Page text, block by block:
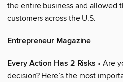
the entire business and allowed
customers across the U.S.
Entrepreneur Magazine
Every Action Has 2 Risks • Are
decision? Here’s the most